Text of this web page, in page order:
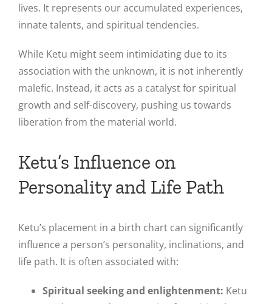
lives. It represents our accumulated experiences,
innate talents, and spiritual tendencies.
While Ketu might seem intimidating due to its
association with the unknown, it is not inherently
malefic. Instead, it acts as a catalyst for spiritual
growth and self-discovery, pushing us towards
liberation from the material world.
Ketu’s Influence on
Personality and Life Path
Ketu’s placement in a birth chart can significantly
influence a person’s personality, inclinations, and
life path. It is often associated with:
Spiritual seeking and enlightenment: Ketu